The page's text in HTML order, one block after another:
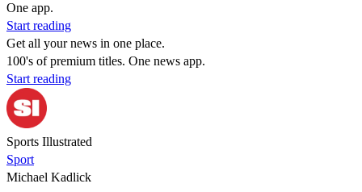
One app.
Start reading
Get all your news in one place.
100's of premium titles. One news app.
Start reading
Sports Illustrated
Sport
Michael Kadlick